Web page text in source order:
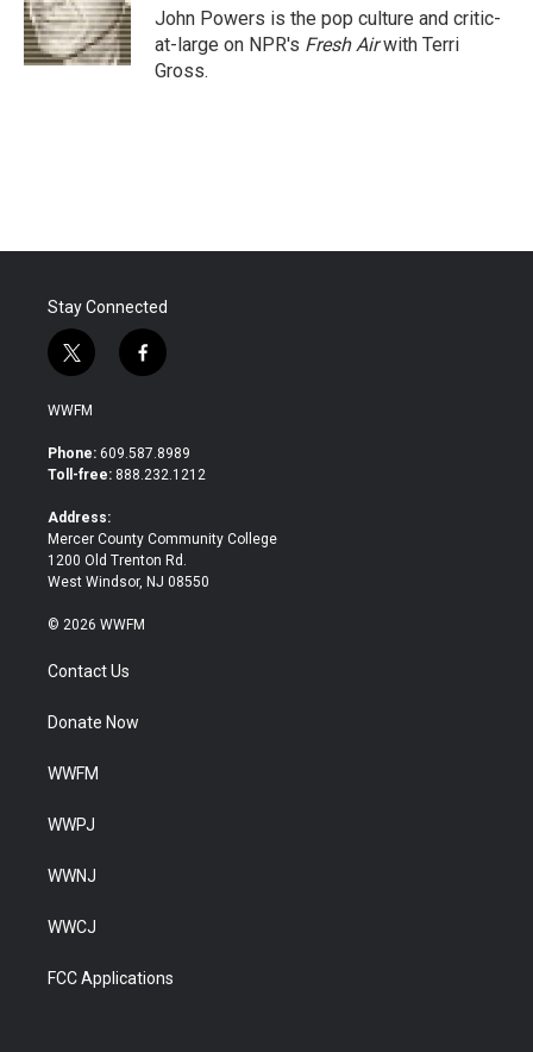
o
k
r
I
n
John Powers is the pop culture and critic-
at-large on NPR's Fresh Airwith Terri
Gross.
Stay Connected
t
w
i
t
e
f
a
b
o
WWFM
Phone: 609.587.8989
Toll-free: 888.232.1212
Address:
Mercer County Community College
1200 Old Trenton Rd.
West Windsor, NJ 08550
© 2026 WWFM
Contact Us
Donate Now
WWFM
WWPJ
WWNJ
WWCJ
FCC Applications